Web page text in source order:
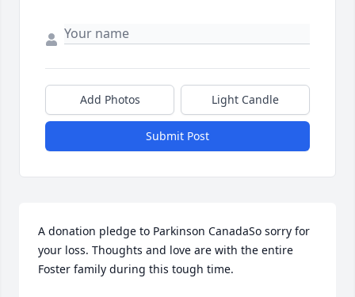
Add Photos Light Candle
Submit Post
A donation pledge to Parkinson CanadaSo sorry for
your loss. Thoughts and love are with the entire
Foster family during this tough time.